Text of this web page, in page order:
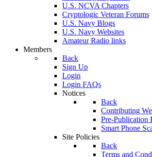
U.S. NCVA Chapters
Cryptologic Veteran Forums
U.S. Navy Blogs
U.S. Navy Websites
Amateur Radio links
Members
Back
Sign Up
Login
Login FAQs
Notices
Back
Contributing
Pre-Publication
Smart Phone
Site Policies
Back
Terms and